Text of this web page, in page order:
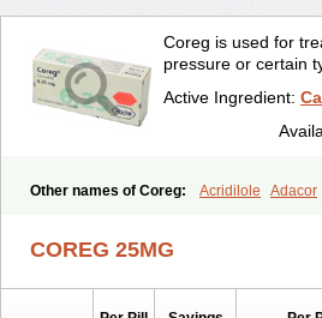
Coreg is used for
pressure or certain
Active Ingredient:
Other names of Coreg: Acridilole Adacor
Carbatil Carbloxal Carca
COREG 25MG